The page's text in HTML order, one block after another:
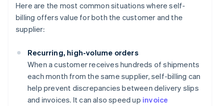
Here are the most common situations where self-
billing offers value for both the customer and the
supplier:
Recurring, high-volume orders
When a customer receives hundreds of shipments
each month from the same supplier, self-billing can
help prevent discrepancies between delivery slips
and invoices. It can also speed up invoice